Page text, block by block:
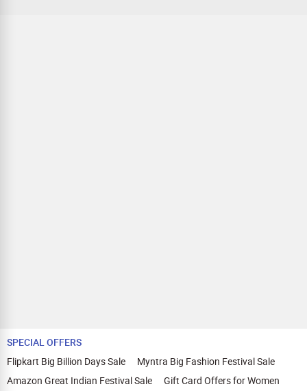
SPECIAL OFFERS
Flipkart Big Billion Days Sale
Myntra Big Fashion Festival Sale
Amazon Great Indian Festival Sale
Gift Card Offers for Women